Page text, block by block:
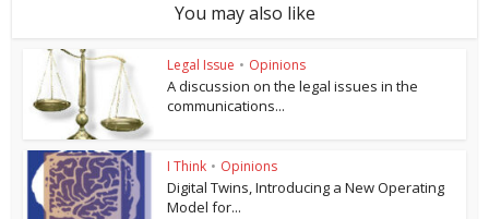
You may also like
Legal Issue • Opinions
A discussion on the legal issues in the
communications...
I Think • Opinions
Digital Twins, Introducing a New Operating
Model for...